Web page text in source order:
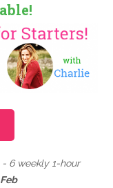
6 weekly 1-hour